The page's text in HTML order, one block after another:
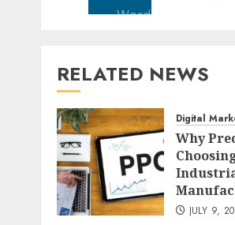
RELATED NEWS
Digital
Why
JULY 9,